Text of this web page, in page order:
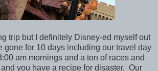
trip but I definitely Disney-ed myself out
gone for 10 days including our travel day
am mornings and a ton of races and
you have a recipe for disaster. Our